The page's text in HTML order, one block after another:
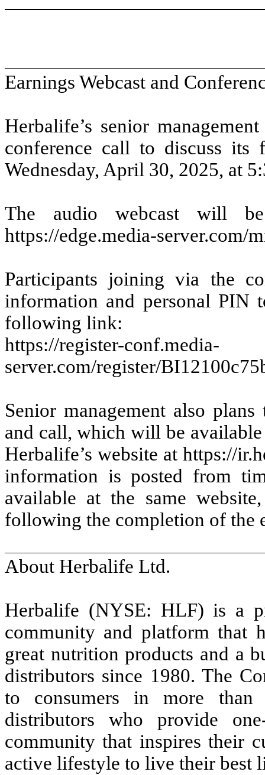
Earnings Webcast and
Herbalife’s senior
conference call to discuss its
Wednesday, April 30, 2025, at
The audio webcast will
https://edge.media-server.com/
Participants joining via the
information and personal PIN
following link:
https://register-conf.media-
server.com/register/
Senior management also
and call, which will be
Herbalife’s website at https://
information is posted from
available at the same
following the completion of the
About Herbalife Ltd.
Herbalife (NYSE: HLF) is a
community and platform that
great nutrition products and a
distributors since 1980. The
to consumers in more than
distributors who provide
community that inspires their
active lifestyle to live their best